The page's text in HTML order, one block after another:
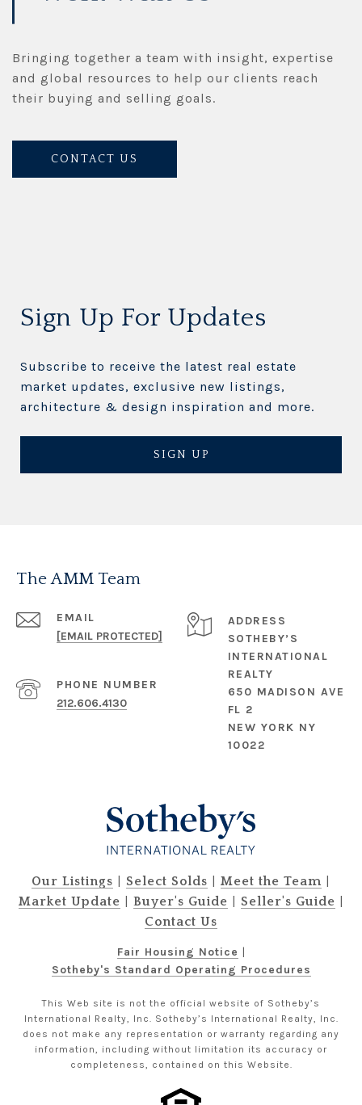
Bringing together a team with insight, expertise
and global resources to help our clients reach
their buying and selling goals.
CONTACT US
Sign Up For Updates
Subscribe to receive the latest real estate
market updates, exclusive new listings,
architecture & design inspiration and more.
SIGN UP
The AMM Team
EMAIL
[EMAIL PROTECTED]
PHONE NUMBER
212.606.4130
ADDRESS
SOTHEBY’S
INTERNATIONAL
REALTY
650 MADISON AVE
FL 2
NEW YORK NY
10022
Our Listings | Select Solds | Meet the Team |
Market Update | Buyer's Guide | Seller's Guide |
Contact Us
Fair Housing Notice |
Sotheby's Standard Operating Procedures
This Web site is not the official website of Sotheby’s
International Realty, Inc. Sotheby’s International Realty, Inc.
does not make any representation or warranty regarding any
information, including without limitation its accuracy or
completeness, contained on this Website.